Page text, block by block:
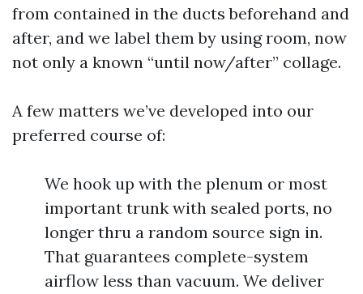
from contained in the ducts beforehand and
after, and we label them by using room, now
not only a known “until now/after” collage.
A few matters we’ve developed into our
preferred course of:
We hook up with the plenum or most
important trunk with sealed ports, no
longer thru a random source sign in.
That guarantees complete-system
airflow less than vacuum. We deliver